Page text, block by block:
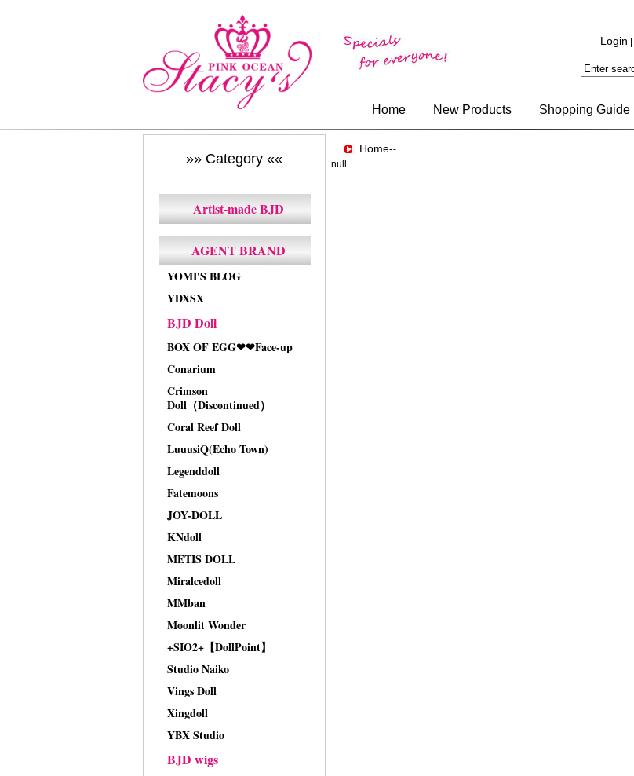
Login
Home New Products Shopping Guide
»» Category ««
Artist-made BJD
AGENT BRAND
YOMI'S BLOG
YDXSX
BJD Doll
BOX OF EGG❤❤Face-up
Conarium
Crimson
Doll（Discontinued）
Coral Reef Doll
LuuusiQ(Echo Town)
Legenddoll
Fatemoons
JOY-DOLL
KNdoll
METIS DOLL
Miralcedoll
MMban
Moonlit Wonder
+SIO2+【DollPoint】
Studio Naiko
Vings Doll
Xingdoll
YBX Studio
BJD wigs
Home--
null